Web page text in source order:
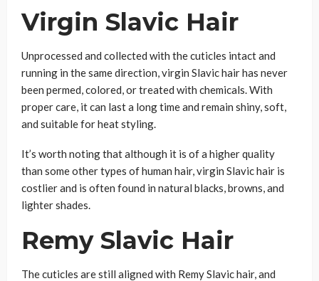
Virgin Slavic Hair
Unprocessed and collected with the cuticles intact and
running in the same direction, virgin Slavic hair has never
been permed, colored, or treated with chemicals. With
proper care, it can last a long time and remain shiny, soft,
and suitable for heat styling.
It’s worth noting that although it is of a higher quality
than some other types of human hair, virgin Slavic hair is
costlier and is often found in natural blacks, browns, and
lighter shades.
Remy Slavic Hair
The cuticles are still aligned with Remy Slavic hair, and